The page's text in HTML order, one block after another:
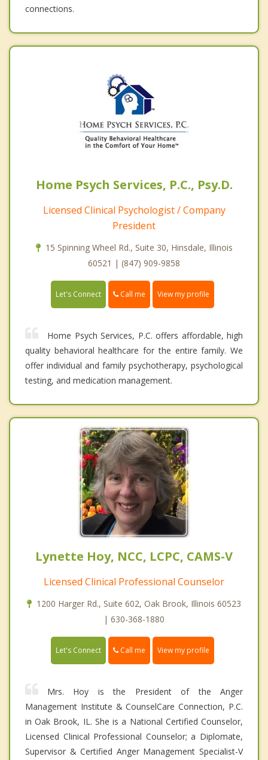
connections.
Home Psych Services, P.C., Psy.D.
Licensed Clinical Psychologist / Company
President
15 Spinning Wheel Rd., Suite 30, Hinsdale, Illinois
60521 | (847) 909-9858
Let's Connect Call me View my profile
Home Psych Services, P.C. offers affordable, high
quality behavioral healthcare for the entire family. We
offer individual and family psychotherapy, psychological
testing, and medication management.
Lynette Hoy, NCC, LCPC, CAMS-V
Licensed Clinical Professional Counselor
1200 Harger Rd., Suite 602, Oak Brook, Illinois 60523
| 630-368-1880
Let's Connect Call me View my profile
Mrs. Hoy is the President of the Anger
Management Institute & CounselCare Connection, P.C.
in Oak Brook, IL. She is a National Certified Counselor,
Licensed Clinical Professional Counselor; a Diplomate,
Supervisor & Certified Anger Management Specialist-V